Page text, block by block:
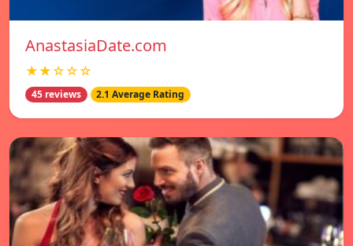
AnastasiaDate.com
★★☆☆☆
45 reviews 2.1 Average Rating